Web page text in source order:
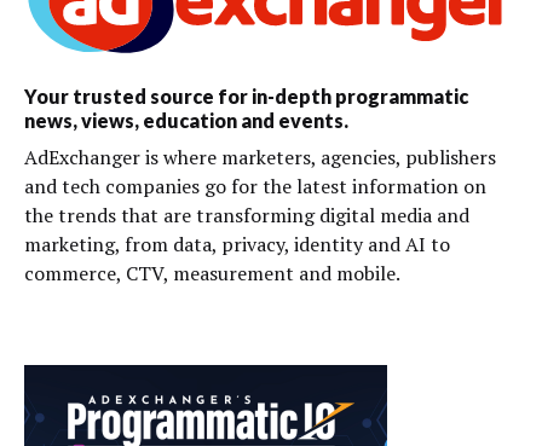
Your trusted source for in-depth programmatic
news, views, education and events.
AdExchanger is where marketers, agencies, publishers
and tech companies go for the latest information on
the trends that are transforming digital media and
marketing, from data, privacy, identity and AI to
commerce, CTV, measurement and mobile.